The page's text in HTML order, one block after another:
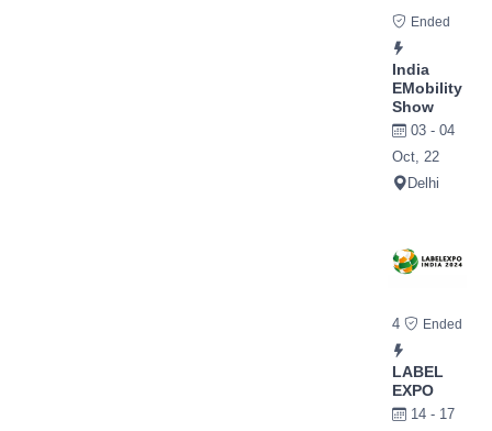
Ended
India
EMobility
Show
03 - 04
Oct, 22
Delhi
4 Ended
LABEL
EXPO
14 - 17